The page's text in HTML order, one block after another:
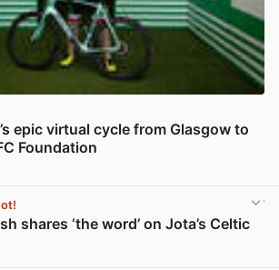
epic virtual cycle from Glasgow to
Foundation
shares ‘the word’ on Jota’s Celtic